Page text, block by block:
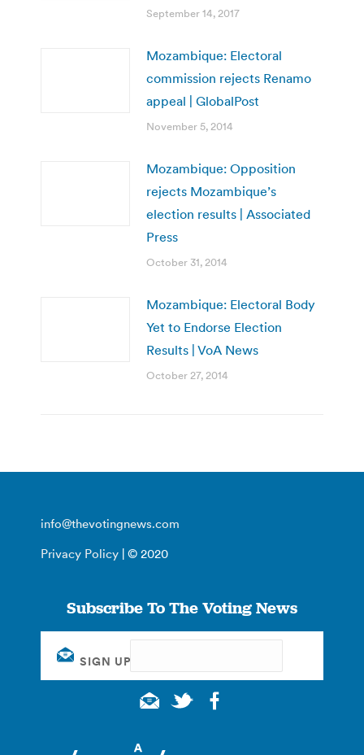
September 14, 2017
Mozambique: Electoral
commission rejects Renamo
appeal | GlobalPost
November 5, 2014
Mozambique: Opposition
rejects Mozambique’s
election results | Associated
Press
October 31, 2014
Mozambique: Electoral Body
Yet to Endorse Election
Results | VoA News
October 27, 2014
info@thevotingnews.com
Privacy Policy | © 2020
Subscribe To The Voting News